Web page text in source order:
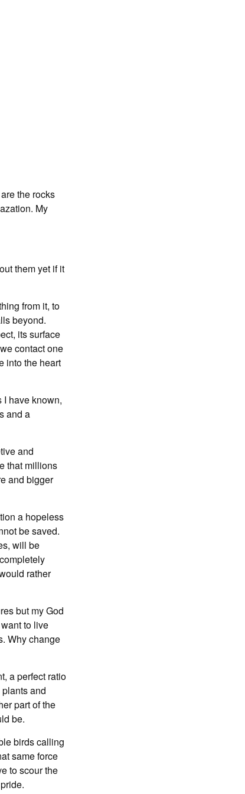
the rocks
My
them yet if it
from it, to
beyond.
its surface
contact one
into the heart
I have known,
and a
and
that millions
and bigger
a hopeless
be saved.
will be
rather
but my God
to live
Why change
a perfect ratio
and
part of the
be.
birds calling
same force
to scour the